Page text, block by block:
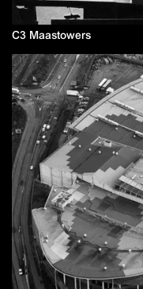
C3 Maastowers